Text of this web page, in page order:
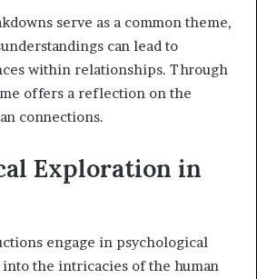
serve as a common theme,
can lead to
within relationships. Through
offers a reflection on the
connections.
Exploration in
engage in psychological
the intricacies of the human